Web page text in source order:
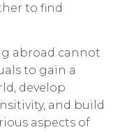
to find
abroad cannot
to gain a
develop
and build
aspects of